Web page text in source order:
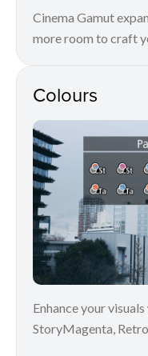
Cinema Gamut
more room to craft
Colours
Enhance your
StoryMagenta,